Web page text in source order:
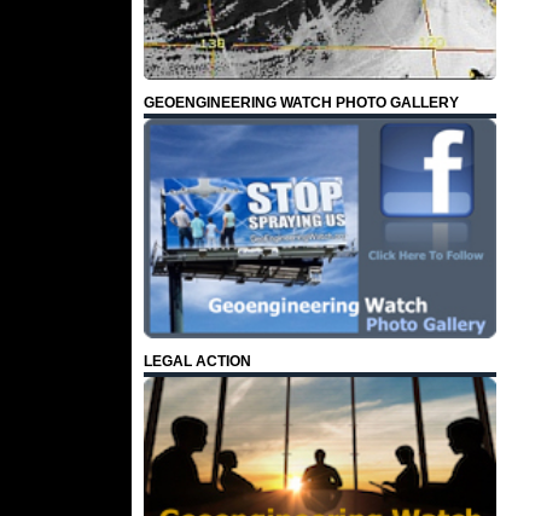
GEOENGINEERING WATCH PHOTO GALLERY
LEGAL ACTION